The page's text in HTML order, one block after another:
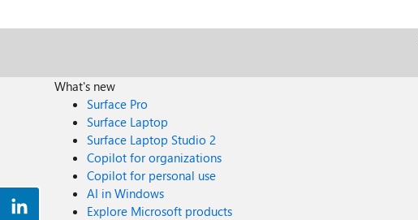
What's new
Surface Pro
Surface Laptop
Surface Laptop Studio 2
Copilot for organizations
Copilot for personal use
AI in Windows
Explore Microsoft products